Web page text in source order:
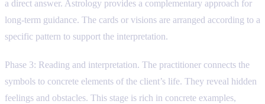
a direct answer. Astrology provides a complementary approach for
long-term guidance. The cards or visions are arranged according to a
specific pattern to support the interpretation.
Phase 3: Reading and interpretation. The practitioner connects the
symbols to concrete elements of the client’s life. They reveal hidden
feelings and obstacles. This stage is rich in concrete examples,